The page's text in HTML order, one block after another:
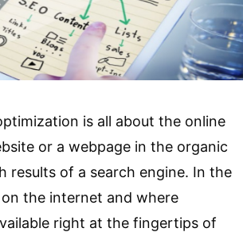
is all about the online
or a webpage in the organic
results of a search engine. In the
the internet and where
right at the fingertips of